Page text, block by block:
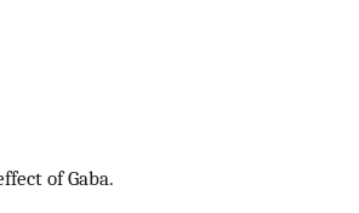
of Gaba.